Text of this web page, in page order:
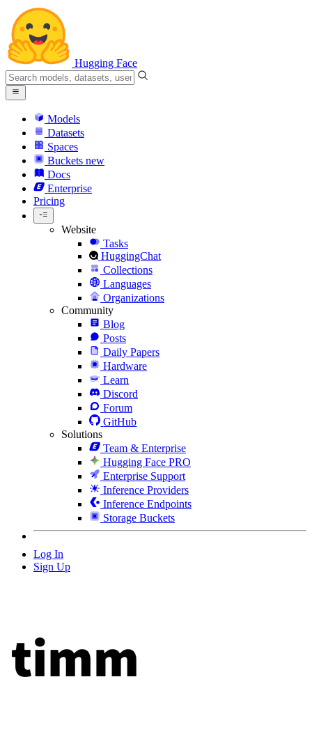
Hugging Face
Models
Datasets
Spaces
Buckets new
Docs
Enterprise
Pricing
Website
Tasks
HuggingChat
Collections
Languages
Organizations
Community
Blog
Posts
Daily Papers
Hardware
Learn
Discord
Forum
GitHub
Solutions
Team & Enterprise
Hugging Face PRO
Enterprise Support
Inference Providers
Inference Endpoints
Storage Buckets
Log In
Sign Up